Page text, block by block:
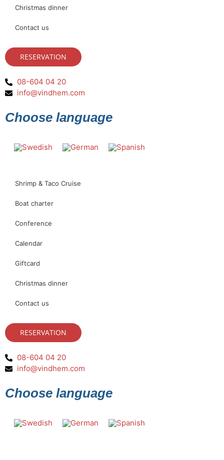
Christmas dinner
Contact us
RESERVATION
08-604 04 20
info@vindhem.com
Choose language
Shrimp & Taco Cruise
Boat charter
Conference
Calendar
Giftcard
Christmas dinner
Contact us
RESERVATION
08-604 04 20
info@vindhem.com
Choose language